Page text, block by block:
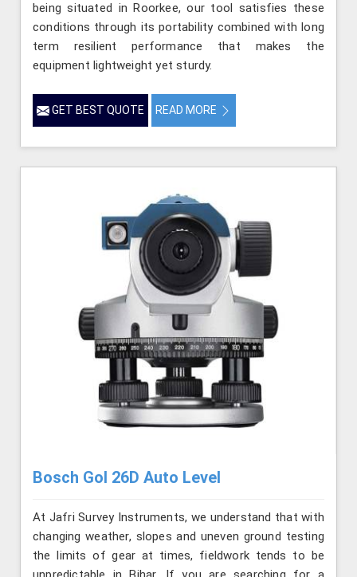
being situated in Roorkee, our tool satisfies these
conditions through its portability combined with long
term resilient performance that makes the
equipment lightweight yet sturdy.
GET BEST QUOTE READ MORE
Bosch Gol 26D Auto Level
At Jafri Survey Instruments, we understand that with
changing weather, slopes and uneven ground testing
the limits of gear at times, fieldwork tends to be